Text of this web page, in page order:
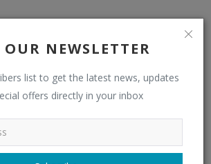
NEWSLETTER
list to get the latest news, updates
offers directly in your inbox
Distributors